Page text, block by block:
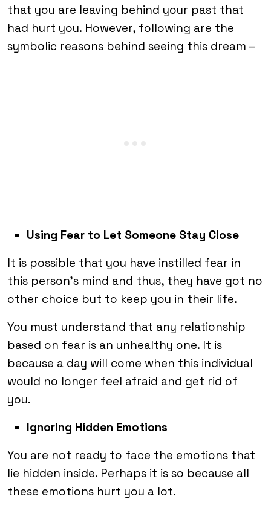
that you are leaving behind your past that
had hurt you. However, following are the
symbolic reasons behind seeing this dream –
Using Fear to Let Someone Stay Close
It is possible that you have instilled fear in
this person’s mind and thus, they have got no
other choice but to keep you in their life.
You must understand that any relationship
based on fear is an unhealthy one. It is
because a day will come when this individual
would no longer feel afraid and get rid of
you.
Ignoring Hidden Emotions
You are not ready to face the emotions that
lie hidden inside. Perhaps it is so because all
these emotions hurt you a lot.